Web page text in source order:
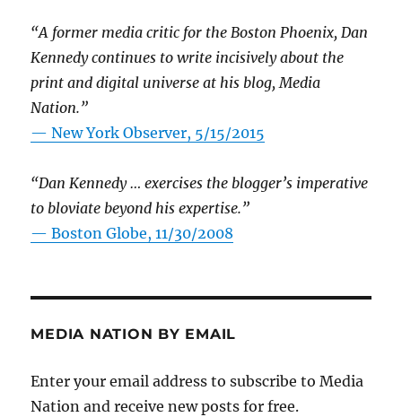
“A former media critic for the Boston Phoenix, Dan
Kennedy continues to write incisively about the
print and digital universe at his blog, Media
Nation.”
—New York Observer, 5/15/2015
“Dan Kennedy … exercises the blogger’s imperative
to bloviate beyond his expertise.”
—Boston Globe, 11/30/2008
MEDIA NATION BY EMAIL
Enter your email address to subscribe to Media
Nation and receive new posts for free.